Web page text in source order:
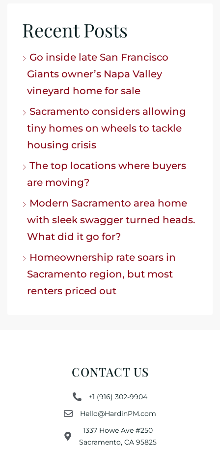
Recent Posts
Go inside late San Francisco
Giants owner’s Napa Valley
vineyard home for sale
Sacramento considers allowing
tiny homes on wheels to tackle
housing crisis
The top locations where buyers
are moving?
Modern Sacramento area home
with sleek swagger turned heads.
What did it go for?
Homeownership rate soars in
Sacramento region, but most
renters priced out
CONTACT US
+1 (916) 302-9904
Hello@HardinPM.com
1337 Howe Ave #250
Sacramento, CA 95825